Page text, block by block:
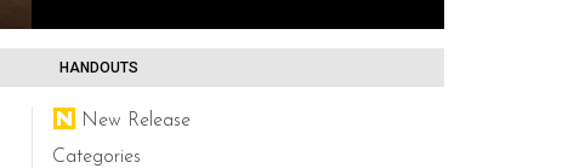
HANDOUTS
New Release
Categories